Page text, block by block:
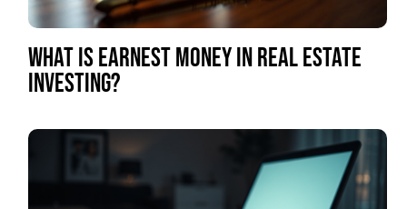
WHAT IS EARNEST MONEY IN REAL ESTATE
INVESTING?